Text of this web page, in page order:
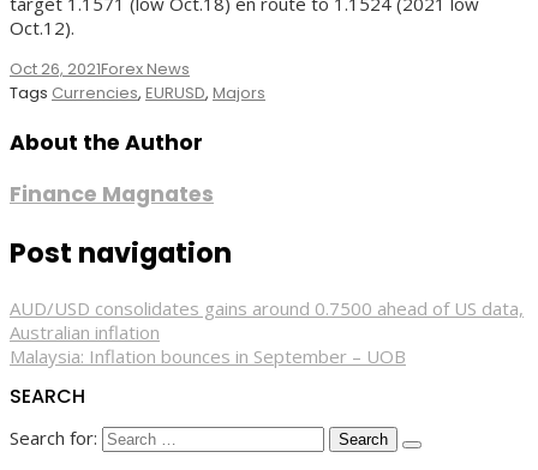
Oct.12).
Oct 26, 2021Forex News
Tags Currencies, EURUSD, Majors
About the Author
Finance Magnates
Post navigation
AUD/USD consolidates gains around 0.7500 ahead of US data,
Australian inflation
Malaysia: Inflation bounces in September – UOB
SEARCH
Search for: